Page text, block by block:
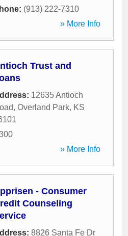
(913) 222-7310
» More Info
Trust and
12635 Antioch
, Overland Park, KS
» More Info
- Consumer
Counseling
8826 Santa Fe Dr